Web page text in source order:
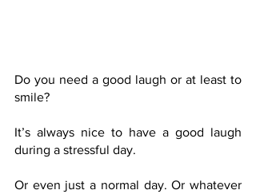
Do you need a good laugh or at least to
smile?
It’s always nice to have a good laugh
during a stressful day.
Or even just a normal day. Or whatever